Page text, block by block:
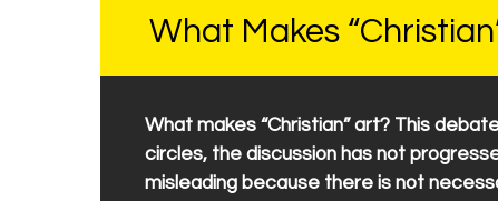
What Makes
What makes “Christian” art? This
circles, the discussion has not
misleading because there is not